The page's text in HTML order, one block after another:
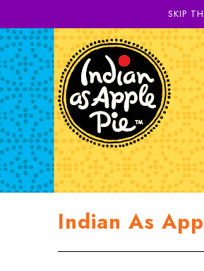
SKIP
Indian As